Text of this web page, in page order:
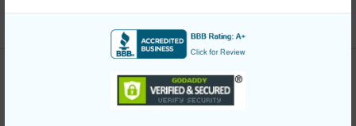
+6 More (Log in to View)